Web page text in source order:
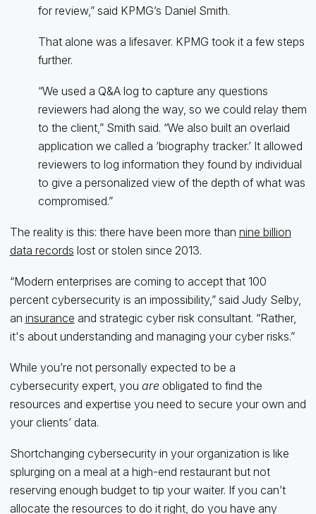
for review,” said KPMG’s Daniel Smith.
That alone was a lifesaver. KPMG took it a few steps
further.
“We used a Q&A log to capture any questions
reviewers had along the way, so we could relay them
to the client,” Smith said. “We also built an overlaid
application we called a ‘biography tracker.’ It allowed
reviewers to log information they found by individual
to give a personalized view of the depth of what was
compromised.”
The reality is this: there have been more than nine billion
data records lost or stolen since 2013.
“Modern enterprises are coming to accept that 100
percent cybersecurity is an impossibility,” said Judy Selby,
an insurance and strategic cyber risk consultant. “Rather,
it's about understanding and managing your cyber risks.”
While you’re not personally expected to be a
cybersecurity expert, you areobligated to find the
resources and expertise you need to secure your own and
your clients’ data.
Shortchanging cybersecurity in your organization is like
splurging on a meal at a high-end restaurant but not
reserving enough budget to tip your waiter. If you can’t
allocate the resources to do it right, do you have any